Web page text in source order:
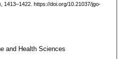
1413–1422. https://doi.org/10.21037/jgo-
and Health Sciences